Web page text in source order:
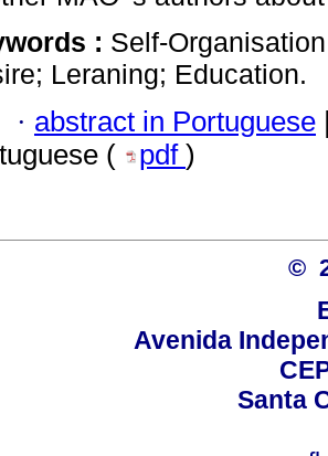
: Self-
Leraning; Education.
· abstract in Portuguese
(
pdf )
©
Avenida
Santa